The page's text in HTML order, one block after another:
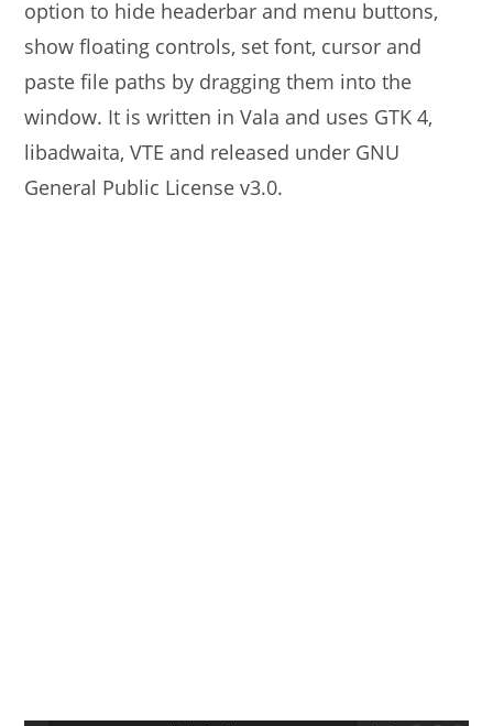
option to hide headerbar and menu buttons,
show floating controls, set font, cursor and
paste file paths by dragging them into the
window. It is written in Vala and uses GTK 4,
libadwaita, VTE and released under GNU
General Public License v3.0.